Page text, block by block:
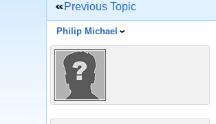
Previous Topic
Philip Michael